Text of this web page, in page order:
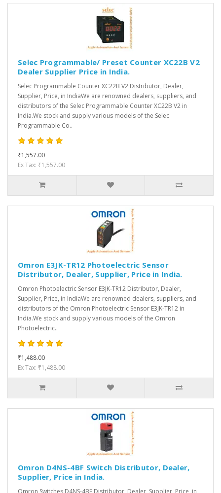
Selec Programmable/ Preset Counter XC22B V2
Dealer Supplier Price in India.
Selec Programmable Counter XC22B V2 Distributor, Dealer,
Supplier, Price, in IndiaWe are renowned dealers, suppliers, and
distributors of the Selec Programmable Counter XC22B V2 in
India.We stock and supply various models of the Selec
Programmable Co..
₹1,557.00
Ex Tax: ₹1,557.00
Omron E3JK-TR12 Photoelectric Sensor
Distributor, Dealer, Supplier, Price in India.
Omron Photoelectric Sensor E3JK-TR12 Distributor, Dealer,
Supplier, Price, in IndiaWe are renowned dealers, suppliers, and
distributors of the Omron Photoelectric Sensor E3JK-TR12 in
India.We stock and supply various models of the Omron
Photoelectric..
₹1,488.00
Ex Tax: ₹1,488.00
Omron D4NS-4BF Switch Distributor, Dealer,
Supplier, Price in India.